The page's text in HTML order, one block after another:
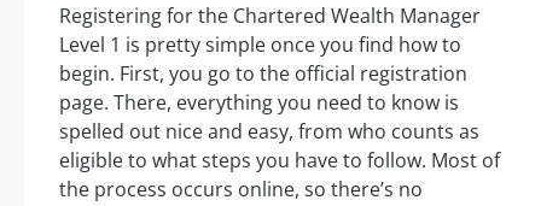
Registering for the Chartered Wealth Manager
Level 1 is pretty simple once you find how to
begin. First, you go to the official registration
page. There, everything you need to know is
spelled out nice and easy, from who counts as
eligible to what steps you have to follow. Most of
the process occurs online, so there’s no